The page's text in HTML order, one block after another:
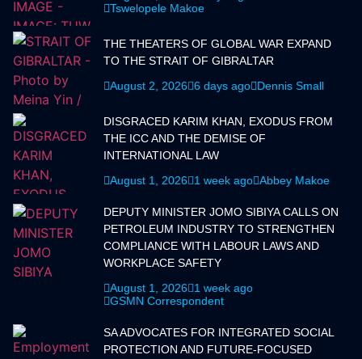
Tswelopele Makoe
THE THEATERS OF GLOBAL WAR EXPAND
TO THE STRAIT OF GIBRALTAR
August 2, 2026 6 days ago Dennis Small
DISGRACED KARIM KHAN, EXODUS FROM
THE ICC AND THE DEMISE OF
INTERNATIONAL LAW
August 1, 2026
1 week ago Abbey Makoe
DEPUTY MINISTER JOMO SIBIYA CALLS ON
PETROLEUM INDUSTRY TO STRENGTHEN
COMPLIANCE WITH LABOUR LAWS AND
WORKPLACE SAFETY
August 1, 2026
1 week ago
GSMN Correspondent
SA ADVOCATES FOR INTEGRATED SOCIAL
PROTECTION AND FUTURE-FOCUSED